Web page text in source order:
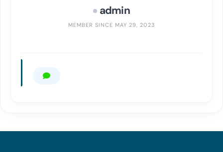
admin
MEMBER SINCE MAY 29, 2023